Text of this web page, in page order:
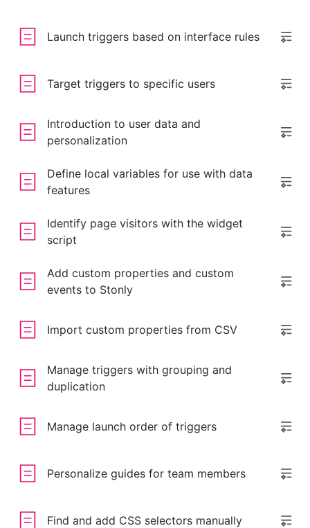
Launch triggers based on interface rules
Target triggers to specific users
Introduction to user data and
personalization
Define local variables for use with data
features
Identify page visitors with the widget
script
Add custom properties and custom
events to Stonly
Import custom properties from CSV
Manage triggers with grouping and
duplication
Manage launch order of triggers
Personalize guides for team members
Find and add CSS selectors manually